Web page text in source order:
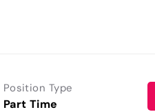
Position Type
Part Time